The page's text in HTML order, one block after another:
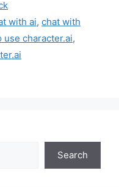
with ai, chat with
use character.ai,
Search